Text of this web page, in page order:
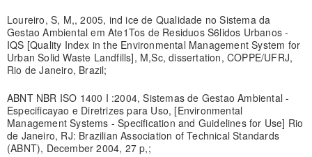
Loureiro, S, M,, 2005, ind ice de Qualidade no Sistema da
Gestao Ambiental em Ate1Tos de Residuos S6lidos Urbanos -
IQS [Quality Index in the Environmental Management System for
Urban Solid Waste Landfills], M,Sc, dissertation, COPPE/UFRJ,
Rio de Janeiro, Brazil;
ABNT NBR ISO 1400 I :2004, Sistemas de Gestao Ambiental -
Especificayao e Diretrizes para Uso, [Environmental
Management Systems - Specification and Guidelines for Use] Rio
de Janeiro, RJ: Brazilian Association of Technical Standards
(ABNT), December 2004, 27 p,;